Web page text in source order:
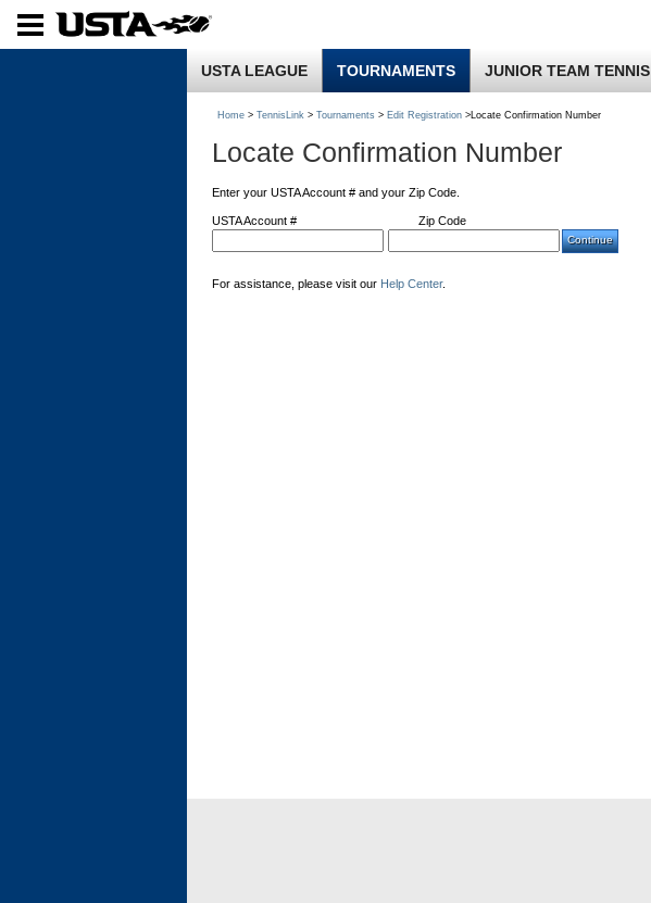
USTA LEAGUE TOURNAMENTS JUNIOR TEAM TENNIS
Home > TennisLink > Tournaments > Edit Registration >Locate Confirmation Number
Locate Confirmation Number
Enter your USTA Account # and your Zip Code.
USTA Account # Zip Code
For assistance, please visit our Help Center.